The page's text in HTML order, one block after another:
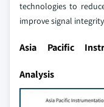
technologies to
improve signal
Asia Pacific
Analysis